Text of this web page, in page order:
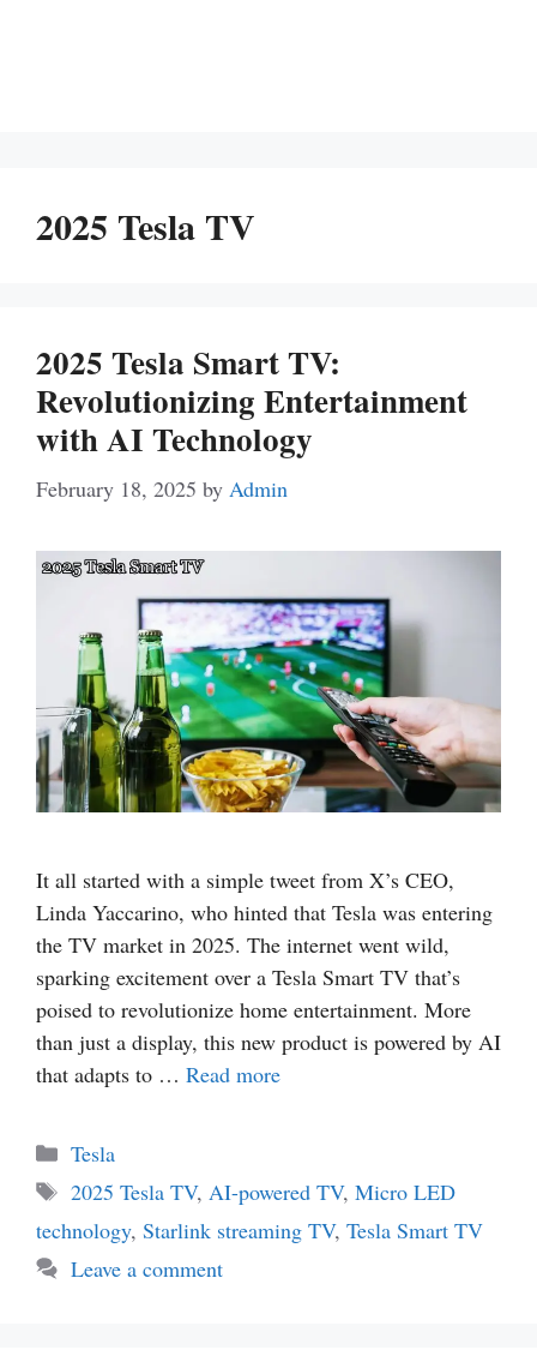
2025 Tesla TV
2025 Tesla Smart TV:
Revolutionizing Entertainment
with AI Technology
February 18, 2025 by Admin
It all started with a simple tweet from X’s CEO,
Linda Yaccarino, who hinted that Tesla was entering
the TV market in 2025. The internet went wild,
sparking excitement over a Tesla Smart TV that’s
poised to revolutionize home entertainment. More
than just a display, this new product is powered by AI
that adapts to … Read more
Categories
Tesla
Tags
2025 Tesla TV, AI-powered TV, Micro LED
technology, Starlink streaming TV, Tesla Smart TV
Leave a comment